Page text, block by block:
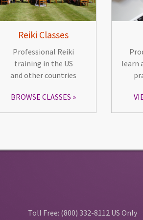
Reiki Classes
Professional Reiki
training in the US
and other countries
BROWSE CLASSES
learn
Toll Free: (800) 332-8112 US Only